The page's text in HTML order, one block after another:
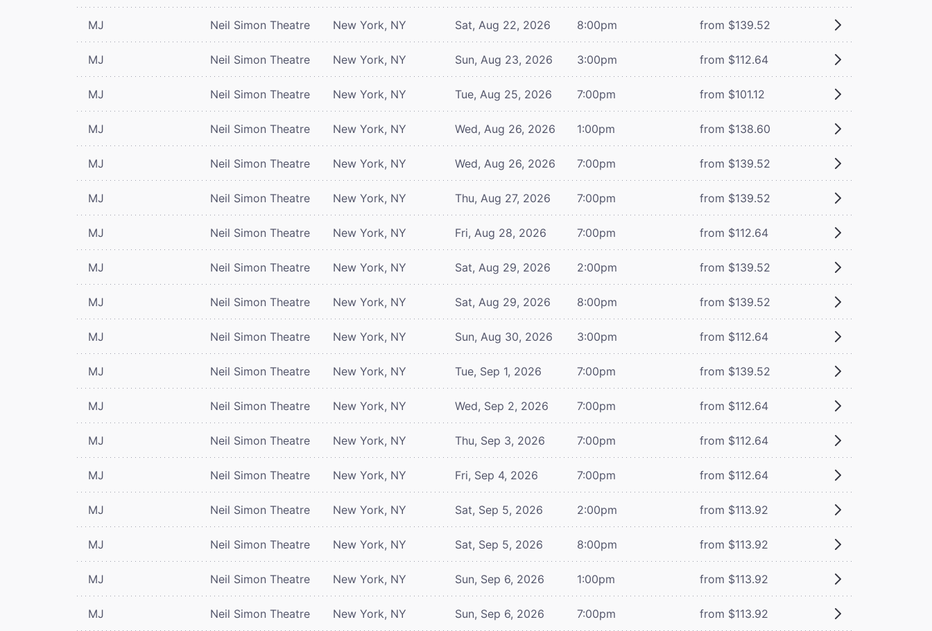
MJ Neil Simon Theatre New York, NY Sat, Aug 22, 2026 8:00pm from $139.52
MJ Neil Simon Theatre New York, NY Sun, Aug 23, 2026 3:00pm from $112.64
MJ Neil Simon Theatre New York, NY Tue, Aug 25, 2026 7:00pm from $101.12
MJ Neil Simon Theatre New York, NY Wed, Aug 26, 2026 1:00pm from $138.60
MJ Neil Simon Theatre New York, NY Wed, Aug 26, 2026 7:00pm from $139.52
MJ Neil Simon Theatre New York, NY Thu, Aug 27, 2026 7:00pm from $139.52
MJ Neil Simon Theatre New York, NY Fri, Aug 28, 2026 7:00pm from $112.64
MJ Neil Simon Theatre New York, NY Sat, Aug 29, 2026 2:00pm from $139.52
MJ Neil Simon Theatre New York, NY Sat, Aug 29, 2026 8:00pm from $139.52
MJ Neil Simon Theatre New York, NY Sun, Aug 30, 2026 3:00pm from $112.64
MJ Neil Simon Theatre New York, NY Tue, Sep 1, 2026 7:00pm from $139.52
MJ Neil Simon Theatre New York, NY Wed, Sep 2, 2026 7:00pm from $112.64
MJ Neil Simon Theatre New York, NY Thu, Sep 3, 2026 7:00pm from $112.64
MJ Neil Simon Theatre New York, NY Fri, Sep 4, 2026 7:00pm from $112.64
MJ Neil Simon Theatre New York, NY Sat, Sep 5, 2026 2:00pm from $113.92
MJ Neil Simon Theatre New York, NY Sat, Sep 5, 2026 8:00pm from $113.92
MJ Neil Simon Theatre New York, NY Sun, Sep 6, 2026 1:00pm from $113.92
MJ Neil Simon Theatre New York, NY Sun, Sep 6, 2026 7:00pm from $113.92